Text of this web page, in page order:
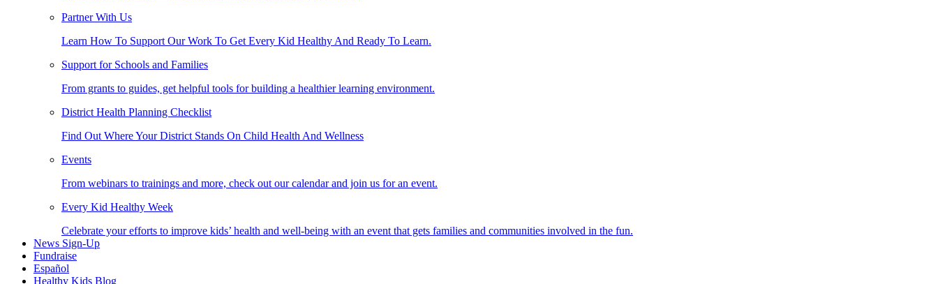
Partner With Us
Learn How To Support Our Work To Get Every Kid Healthy And Ready To Learn.
Support for Schools and Families
From grants to guides, get helpful tools for building a healthier learning environment.
District Health Planning Checklist
Find Out Where Your District Stands On Child Health And Wellness
Events
From webinars to trainings and more, check out our calendar and join us for an event.
Every Kid Healthy Week
Celebrate your efforts to improve kids’ health and well-being with an event that gets families and communities involved in the fun.
News Sign-Up
Fundraise
Español
Healthy Kids Blog